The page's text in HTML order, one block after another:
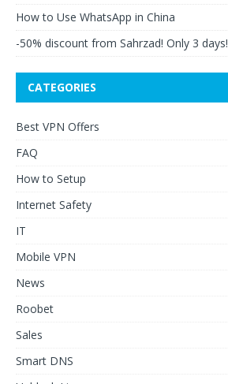
How to Use WhatsApp in China
-50% discount from Sahrzad! Only 3 days!
CATEGORIES
Best VPN Offers
FAQ
How to Setup
Internet Safety
IT
Mobile VPN
News
Roobet
Sales
Smart DNS